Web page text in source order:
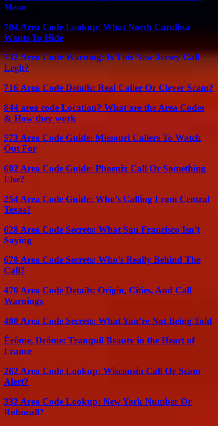
Mean
704 Area Code Lookup: What North Carolina
Wants To Hide
732 Area Code Warning: Is This New Jersey Call
Legit?
716 Area Code Details: Real Caller Or Clever Scam?
844 area code Location? What are the Area Codes
& How they work
573 Area Code Guide: Missouri Callers To Watch
Out For
602 Area Code Guide: Phoenix Call Or Something
Else?
254 Area Code Guide: Who’s Calling From Central
Texas?
628 Area Code Secrets: What San Francisco Isn’t
Saying
678 Area Code Secrets: Who’s Really Behind The
Call?
470 Area Code Details: Origin, Cities, And Call
Warnings
480 Area Code Secrets: What You’re Not Being Told
Érôme, Drôme: Tranquil Beauty in the Heart of
France
262 Area Code Lookup: Wisconsin Call Or Scam
Alert?
332 Area Code Lookup: New York Number Or
Robocall?